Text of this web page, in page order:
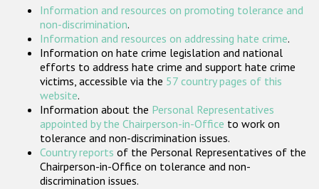
Participating States
Information and resources on promoting tolerance and
non-discrimination.
Information and resources on addressing hate crime.
Information on hate crime legislation and national
efforts to address hate crime and support hate crime
victims, accessible via the 57 country pages of this
website.
Information about the Personal Representatives
appointed by the Chairperson-in-Office to work on
tolerance and non-discrimination issues.
Country reports of the Personal Representatives of the
Chairperson-in-Office on tolerance and non-
discrimination issues.